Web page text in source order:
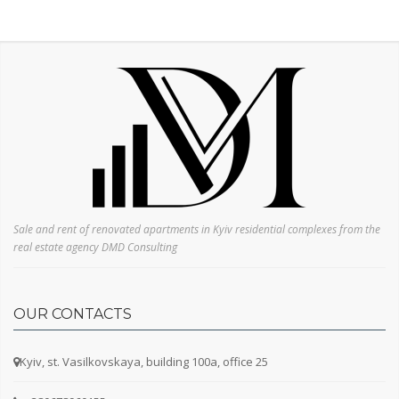
Sale and rent of renovated apartments in Kyiv residential complexes from the
real estate agency DMD Consulting
OUR CONTACTS
Kyiv, st. Vasilkovskaya, building 100a, office 25